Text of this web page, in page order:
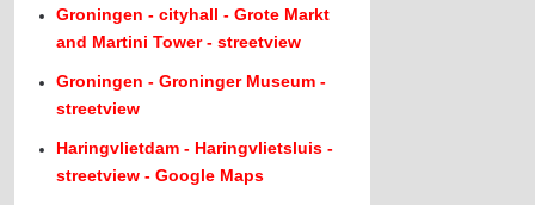
Groningen - cityhall - Grote Markt
and Martini Tower - streetview
Groningen - Groninger Museum -
streetview
Haringvlietdam - Haringvlietsluis -
streetview - Google Maps